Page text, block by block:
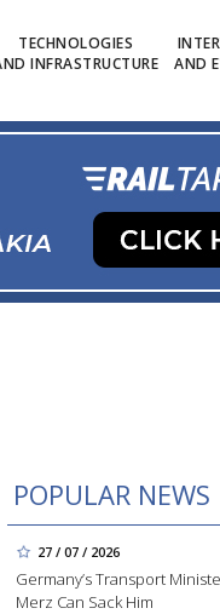
TECHNOLOGIES
INFRASTRUCTURE
AND
POPULAR NEWS
27 / 07 / 2026
Germany’s Transport
Merz Can Sack Him